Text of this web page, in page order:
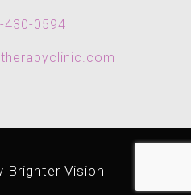
430-0594
Brighter Vision